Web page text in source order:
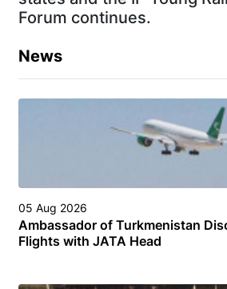
Forum continues.
News
05 Aug 2026
Ambassador of Turkmenistan
Flights with JATA Head